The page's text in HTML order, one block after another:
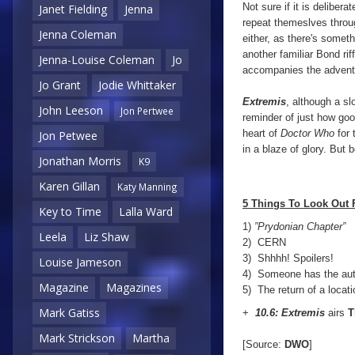
Janet Fielding
Jenna
Jenna Coleman
Jenna-Louise Coleman
Jo
Jo Grant
Jodie Whittaker
John Leeson
Jon Pertwee
Jon Petwee
Jonathan Morris
K9
Karen Gillan Katy Manning
Key to Time
Lalla Ward
Leela
Liz Shaw
Louise Jameson
Magazine
Magazines
Mark Gatiss
Mark Strickson
Martha
Not sure if it is
repeat themeslves
either, as there's
another familiar Bond
accompanies the
Extremis, although a
reminder of just how
heart of Doctor Who for
in a blaze of glory. But
5 Things To Look Out
1) ”Prydonian Chapter”
2) CERN
3) Shhhh! Spoilers!
4) Someone has the
5) The return of a
+ 10.6: Extremis airs
[Source: DWO]